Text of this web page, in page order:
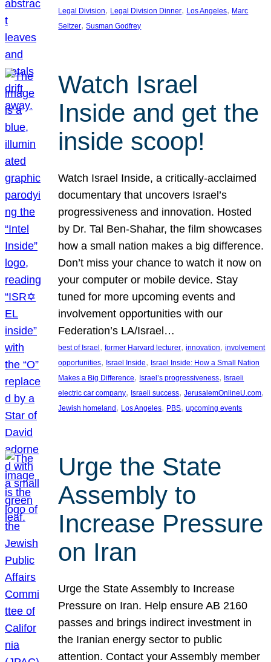
Legal Division, Legal Division Dinner, Los Angeles, Marc
Seltzer, Susman Godfrey
Watch Israel
Inside and get the
inside scoop!
Watch Israel Inside, a critically-acclaimed
documentary that uncovers Israel’s
progressiveness and innovation. Hosted
by Dr. Tal Ben-Shahar, the film showcases
how a small nation makes a big difference.
Don’t miss your chance to watch it now on
your computer or mobile device. Stay
tuned for more upcoming events and
involvement opportunities with our
Federation’s LA/Israel…
best of Israel, former Harvard lecturer, innovation, involvement
opportunities, Israel Inside, Israel Inside: How a Small Nation
Makes a Big Difference, Israel’s progressiveness, Israeli
electric car company, Israeli success, JerusalemOnlineU.com
Jewish homeland, Los Angeles, PBS, upcoming events
Urge the State
Assembly to
Increase Pressure
on Iran
Urge the State Assembly to Increase
Pressure on Iran. Help ensure AB 2160
passes and brings indirect investment in
the Iranian energy sector to public
attention. Contact your Assembly member